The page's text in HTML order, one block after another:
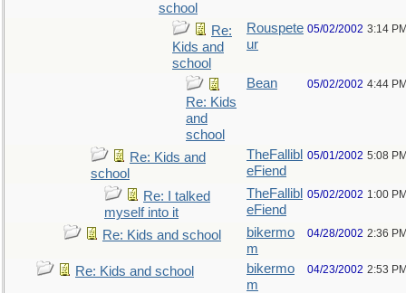
school
Re:
Kids and
school
Rouspete
ur
05/02/2002 3:14
Re: Kids
and
school
Bean 05/02/2002 4:44
Re: Kids and
school
TheFallibl
eFiend
05/01/2002 5:08
Re: I talked
myself into it
TheFallibl
eFiend
05/02/2002 1:00
Re: Kids and school
bikermo
m
04/28/2002 2:36
Re: Kids and school
bikermo
m
04/23/2002 2:53